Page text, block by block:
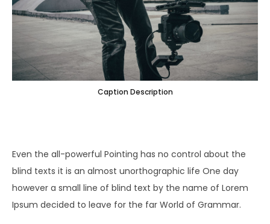
Caption Description
Even the all-powerful Pointing has no control about the
blind texts it is an almost unorthographic life One day
however a small line of blind text by the name of Lorem
Ipsum decided to leave for the far World of Grammar.